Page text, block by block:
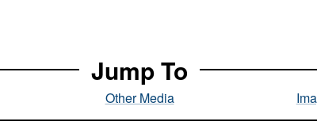
Jump To
Other Media